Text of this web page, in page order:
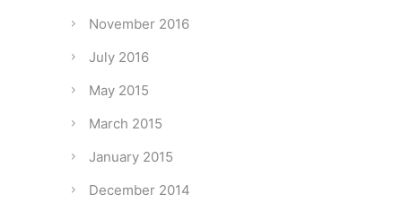
November 2016
July 2016
May 2015
March 2015
January 2015
December 2014